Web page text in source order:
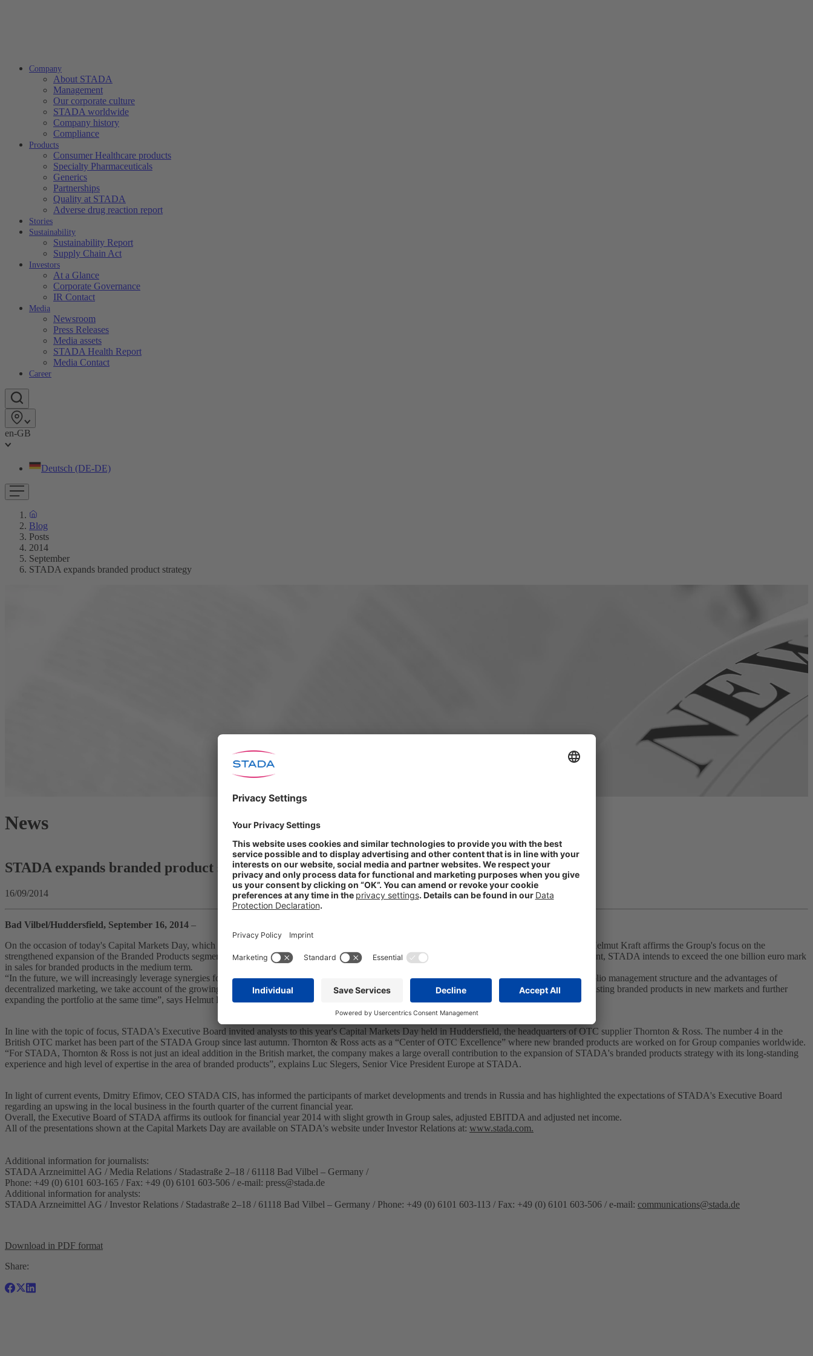
Company
About STADA
Management
Our corporate culture
STADA worldwide
Company history
Compliance
Products
Consumer Healthcare products
Specialty Pharmaceuticals
Generics
Partnerships
Quality at STADA
Adverse drug reaction report
Stories
Sustainability
Sustainability Report
Supply Chain Act
Investors
At a Glance
Corporate Governance
IR Contact
Media
Newsroom
Press Releases
Media assets
STADA Health Report
Media Contact
Career
en-GB
Deutsch (DE-DE)
Blog
Posts
2014
September
STADA expands branded product strategy
News
STADA expands branded product strategy
16/09/2014
Bad Vilbel/Huddersfield, September 16, 2014 –
On the occasion of today's Capital Markets Day, which takes place at STADA’s newest subsidiary, Thornton & Ross, Chief Financial Officer of STADA Helmut Kraft affirms the Group's focus on the
strengthened expansion of the Branded Products segment. With additional acquisitions, progressing internationalization and centralized portfolio management, STADA intends to exceed the one billion euro mark
in sales for branded products in the medium term.
“In the future, we will increasingly leverage synergies for the international positioning of our branded products. With the introduction of a centralized portfolio management structure and the advantages of
decentralized marketing, we take account of the growing importance of this segment within the Group. We consistently follow our strategy of launching existing branded products in new markets and further
expanding the portfolio at the same time”, says Helmut Kraft in his presentation.
In line with the topic of focus, STADA's Executive Board invited analysts to this year's Capital Markets Day held in Huddersfield, the headquarters of OTC supplier Thornton & Ross. The number 4 in the
British OTC market has been part of the STADA Group since last autumn. Thornton & Ross acts as a “Center of OTC Excellence” where new branded products are worked on for Group companies worldwide.
“For STADA, Thornton & Ross is not just an ideal addition in the British market, the company makes a large overall contribution to the expansion of STADA's branded products strategy with its long-standing
experience and high level of expertise in the area of branded products”, explains Luc Slegers, Senior Vice President Europe at STADA.
In light of current events, Dmitry Efimov, CEO STADA CIS, has informed the participants of market developments and trends in Russia and has highlighted the expectations of STADA's Executive Board
regarding an upswing in the local business in the fourth quarter of the current financial year.
Overall, the Executive Board of STADA affirms its outlook for financial year 2014 with slight growth in Group sales, adjusted EBITDA and adjusted net income.
All of the presentations shown at the Capital Markets Day are available on STADA's website under Investor Relations at: www.stada.com.
Additional information for journalists:
STADA Arzneimittel AG / Media Relations / Stadastraße 2–18 / 61118 Bad Vilbel – Germany /
Phone: +49 (0) 6101 603-165 / Fax: +49 (0) 6101 603-506 / e-mail: press@stada.de
Additional information for analysts:
STADA Arzneimittel AG / Investor Relations / Stadastraße 2–18 / 61118 Bad Vilbel – Germany / Phone: +49 (0) 6101 603-113 / Fax: +49 (0) 6101 603-506 / e-mail: communications@stada.de
Download in PDF format
Share: